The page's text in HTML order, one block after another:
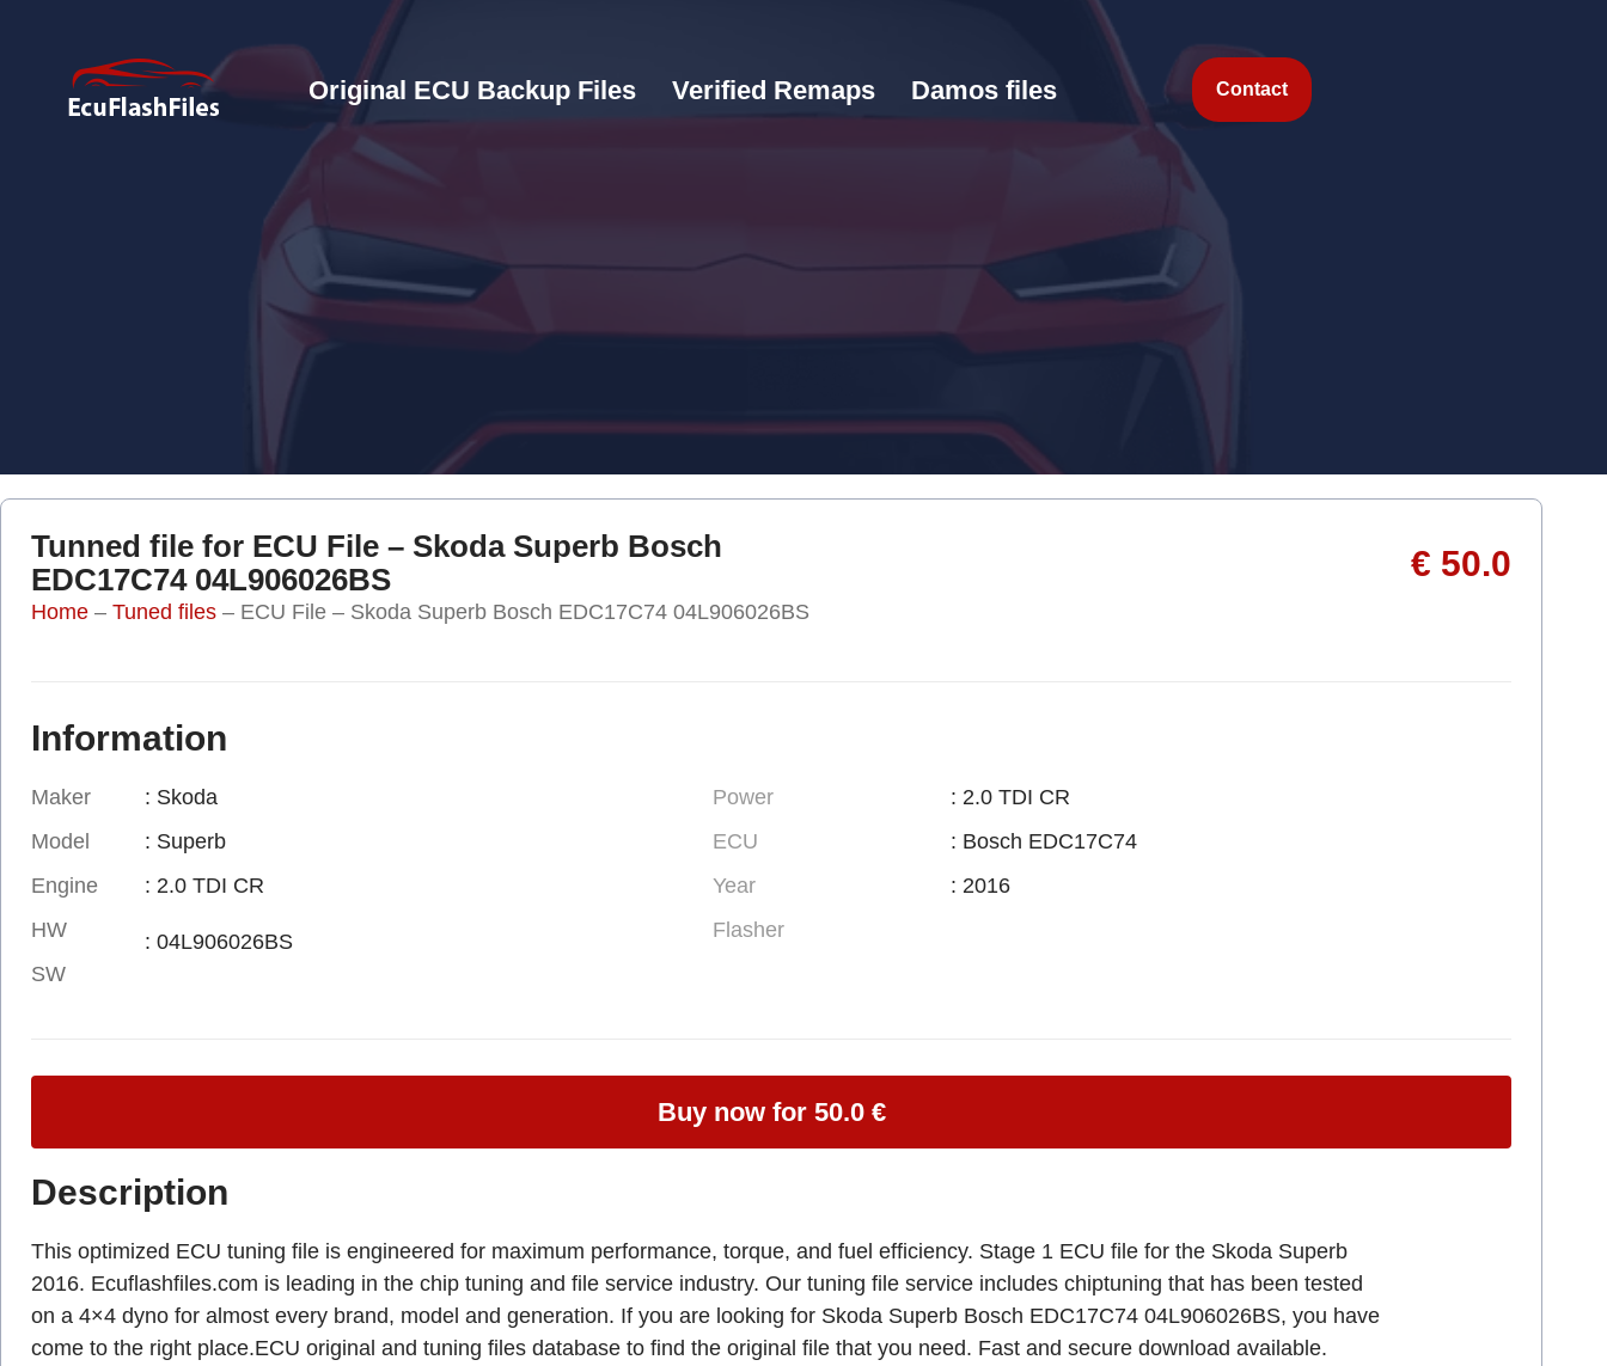
Original ECU Backup Files Verified Remaps Damos files Contact
Tunned file for ECU File – Skoda Superb Bosch
EDC17C74 04L906026BS
€ 50.0
Home – Tuned files – ECU File – Skoda Superb Bosch EDC17C74 04L906026BS
Information
Maker
Model
Engine
HW
SW
: Skoda
: Superb
: 2.0 TDI CR
: 04L906026BS
Power
ECU
Year
Flasher
: 2.0 TDI CR
: Bosch EDC17C74
: 2016
Buy now for 50.0 €
Description
This optimized ECU tuning file is engineered for maximum performance, torque, and fuel efficiency. Stage 1 ECU file for the Skoda Superb
2016. Ecuflashfiles.com is leading in the chip tuning and file service industry. Our tuning file service includes chiptuning that has been tested
on a 4×4 dyno for almost every brand, model and generation. If you are looking for Skoda Superb Bosch EDC17C74 04L906026BS, you have
come to the right place.ECU original and tuning files database to find the original file that you need. Fast and secure download available.